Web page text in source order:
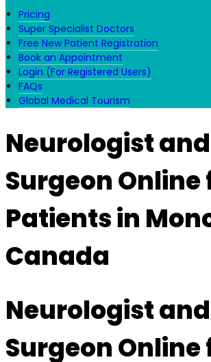
Pricing
Super Specialist Doctors
Free New Patient Registration
Book an Appointment
Login (For Registered Users)
FAQs
Global Medical Tourism
Neurologist
Surgeon Online
Patients in
Canada
Neurologist
Surgeon Online